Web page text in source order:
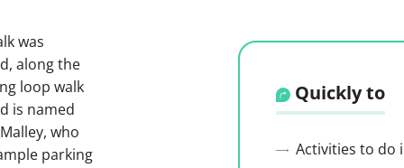
was
along the
loop walk
is named
who
parking
Quickly to
Activities to do